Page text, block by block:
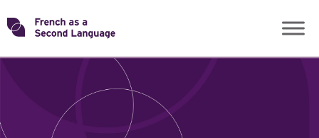
Skip
toTransforming
ROLES